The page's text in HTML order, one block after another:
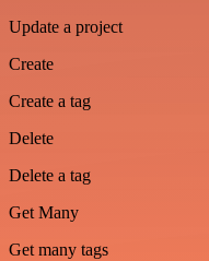
Update a project
Create
Create a tag
Delete
Delete a tag
Get Many
Get many tags